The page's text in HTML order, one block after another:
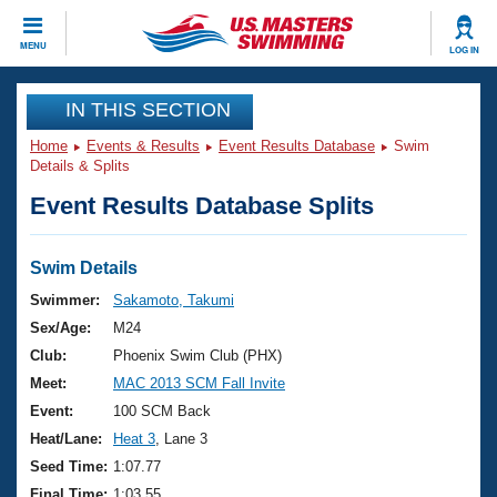
MENU LOG IN
CLOSE
Training
Workout Library
Articles And Videos
Swimming 101
Training Plans
Swimming Guides
Video Stroke Analysis
Club Finder
Events
Virtual And Fitness Events
2026 Summer Nationals
National Championships
Results And Rankings
Club Finder
Workout Library
About Us
What Is Masters Swimming?
USMS Community
Join
IN THIS SECTION
Home Events & Results Event Results Database
Swim
Details & Splits
Event Results Database Splits
Swim Details
Swimmer:
Sakamoto, Takumi
Sex/Age:
M24
Club:
Phoenix Swim Club (PHX)
Meet:
MAC 2013 SCM Fall Invite
Event:
100 SCM Back
Heat/Lane:
Heat 3 , Lane 3
Seed Time: 1:07.77